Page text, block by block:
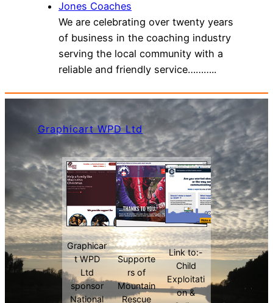
Jones Coaches
We are celebrating over twenty years
of business in the coaching industry
serving the local community with a
reliable and friendly service………..
Graphicart WPD Ltd
Graphicar
t WPD
Ltd
sponsor
National
Supporte
rs of
Mountain
Rescue
Link to:-
Child
Exploitati
on &